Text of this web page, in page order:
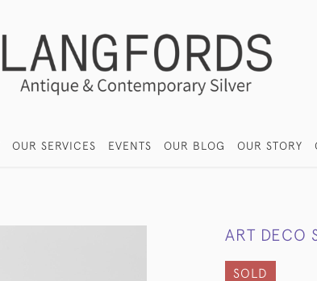
OUR SERVICES EVENTS OUR BLOG OUR STORY
ART DECO
SOLD